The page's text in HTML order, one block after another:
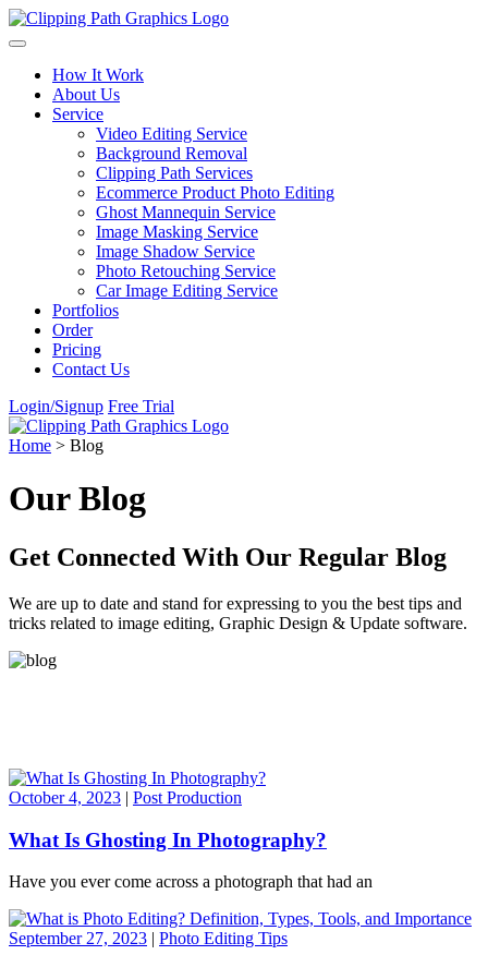
Skip to content
How It Work
About Us
Service
Video Editing Service
Background Removal
Clipping Path Services
Ecommerce Product Photo Editing
Ghost Mannequin Service
Image Masking Service
Image Shadow Service
Photo Retouching Service
Car Image Editing Service
Portfolios
Order
Pricing
Contact Us
Login/Signup Free Trial
Home > Blog
Our Blog
Get Connected With Our Regular Blog
We are up to date and stand for expressing to you the best tips and
tricks related to image editing, Graphic Design & Update software.
October 4, 2023 | Post Production
What Is Ghosting In Photography?
Have you ever come across a photograph that had an
September 27, 2023 | Photo Editing Tips